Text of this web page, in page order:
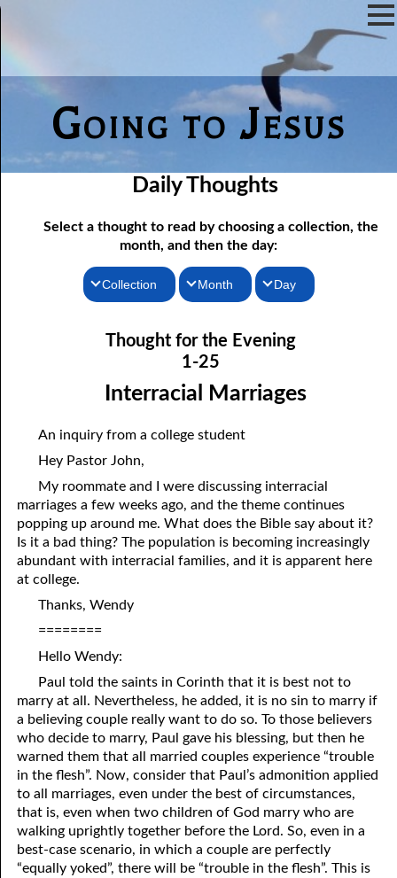
Going to Jesus
Daily Thoughts
Select a thought to read by choosing a collection, the
month, and then the day:
Collection
Thoughts for the Evening
Random Thoughts
Month
February
March
June
July
August
December
Day
01-02 The Word
01-03 His Own Things
01-06 “Do You Now Believe?”
01-07 The Way God Loved
01-08 The Real Fear Of God, Part One
01-12 When God Moves
01-13 When You Are Ready, Part One
01-14 When You Are Ready, Part Two
01-15 When You Are Ready, Part Three
01-16 Jesus Was Like Us
01-17 For, Not Against
Thought for the Evening
1-25
Interracial Marriages
An inquiry from a college student
Hey Pastor John,
My roommate and I were discussing interracial
marriages a few weeks ago, and the theme continues
popping up around me. What does the Bible say about it?
Is it a bad thing? The population is becoming increasingly
abundant with interracial families, and it is apparent here
at college.
Thanks, Wendy
========
Hello Wendy:
Paul told the saints in Corinth that it is best not to
marry at all. Nevertheless, he added, it is no sin to marry if
a believing couple really want to do so. To those believers
who decide to marry, Paul gave his blessing, but then he
warned them that all married couples experience “trouble
in the flesh”. Now, consider that Paul’s admonition applied
to all marriages, even under the best of circumstances,
that is, even when two children of God marry who are
walking uprightly together before the Lord. So, even in a
best-case scenario, in which a couple are perfectly
“equally yoked”, there will be “trouble in the flesh”. This is